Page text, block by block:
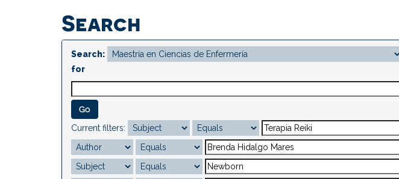
Search
Search:
for
Current filters: